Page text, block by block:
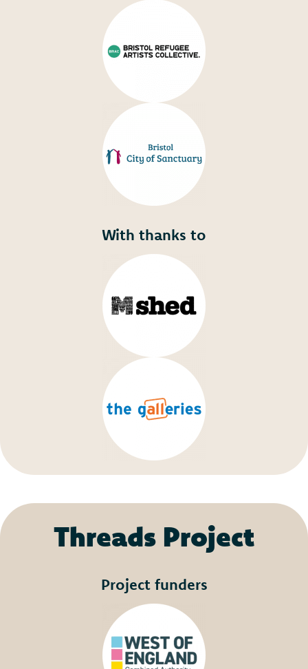
With thanks to
Threads Project
Project funders